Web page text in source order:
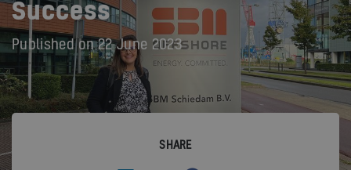
Success
Published on 22 June 2023
SHARE